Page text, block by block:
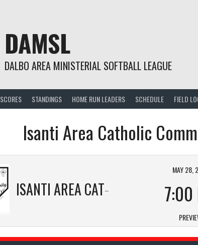
DAMSL
DALBO AREA MINISTERIAL SOFTBALL LEAGUE
SCORES STANDINGS HOME RUN LEADERS SCHEDULE FIELD
Isanti Area Catholic
ISANTI AREA CATHOLIC COMMUNITY
MAY 28,
7:00